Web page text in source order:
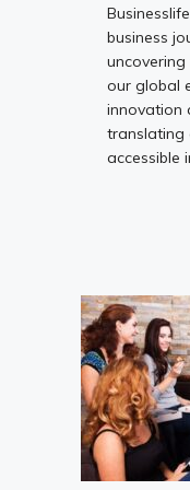
business
our global
innovation
translating
accessible